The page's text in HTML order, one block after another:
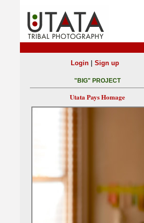
Login| Sign up
"BIG" PROJECT
Utata Pays Homage